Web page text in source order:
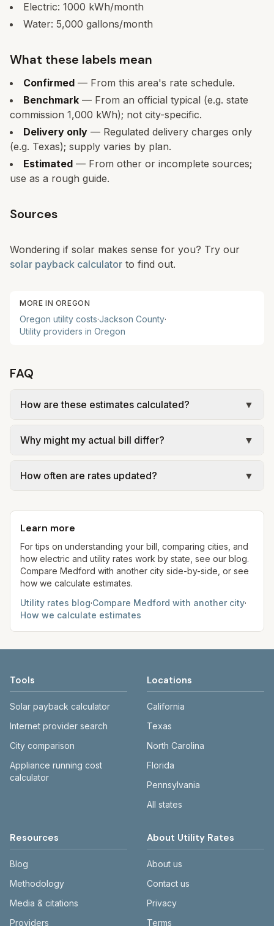
Electric: 1000 kWh/month
Water: 5,000 gallons/month
What these labels mean
Confirmed — From this area's rate schedule.
Benchmark — From an official typical (e.g. state
commission 1,000 kWh); not city-specific.
Delivery only — Regulated delivery charges only
(e.g. Texas); supply varies by plan.
Estimated — From other or incomplete sources;
use as a rough guide.
Sources
Wondering if solar makes sense for you? Try our
solar payback calculator to find out.
MORE IN OREGON
Oregon utility costs·Jackson County·
Utility providers in Oregon
FAQ
How are these estimates calculated?
▼
official provider pages. Electric = base + (rate ×
gal × assumed gallons / 1,000). Sewer is either a
formulas.
Why might my actual bill differ?
▼
rates, taxes, fees, and provider-specific rules. Our
kWh, 5,000 gal) for comparison. Your home may
use more or less.
How often are rates updated?
▼
aim to update from official sources periodically;
always confirm current rates on the provider's
site before making decisions.
Learn more
For tips on understanding your bill, comparing cities, and
how electric and utility rates work by state, see our blog.
Compare Medford with another city side-by-side, or see
how we calculate estimates.
Utility rates blog·Compare Medford with another city·
How we calculate estimates
Tools
Solar payback calculator
Internet provider search
City comparison
Appliance running cost
calculator
Locations
California
Texas
North Carolina
Florida
Pennsylvania
All states
Resources
Blog
Methodology
Media & citations
Providers
About Utility Rates
About us
Contact us
Privacy
Terms